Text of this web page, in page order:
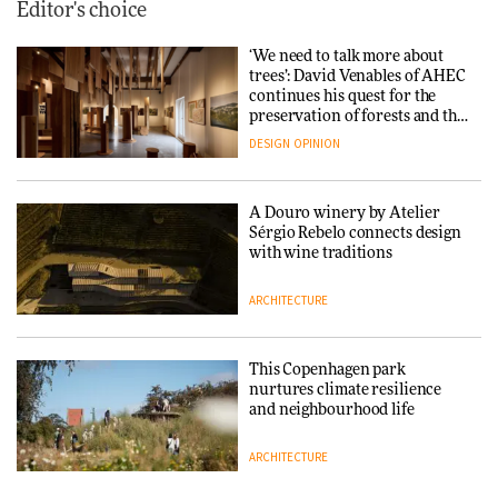
Editor's choice
‘We need to talk more about
trees’: David Venables of AHEC
continues his quest for the
preservation of forests and the
people behind them
DESIGN OPINION
A Douro winery by Atelier
Sérgio Rebelo connects design
with wine traditions
ARCHITECTURE
This Copenhagen park
nurtures climate resilience
and neighbourhood life
ARCHITECTURE